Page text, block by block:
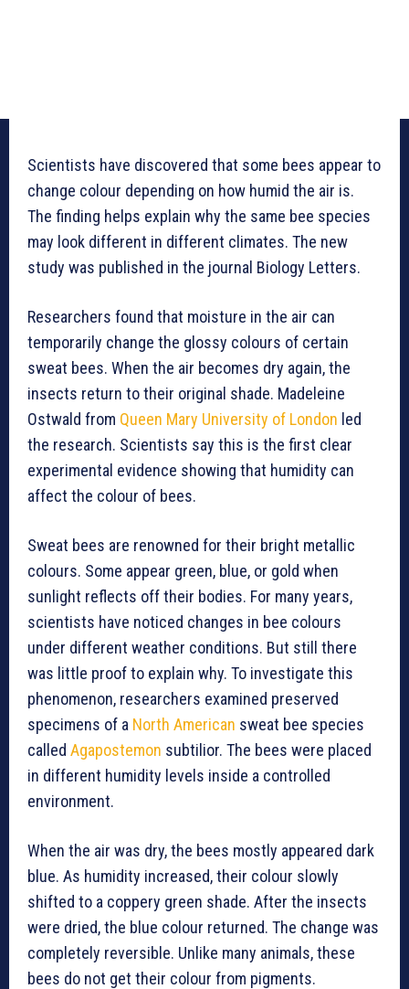
Scientists have discovered that some bees appear to
change colour depending on how humid the air is.
The finding helps explain why the same bee species
may look different in different climates. The new
study was published in the journal Biology Letters.
Researchers found that moisture in the air can
temporarily change the glossy colours of certain
sweat bees. When the air becomes dry again, the
insects return to their original shade. Madeleine
Ostwald from Queen Mary University of London led
the research. Scientists say this is the first clear
experimental evidence showing that humidity can
affect the colour of bees.
Sweat bees are renowned for their bright metallic
colours. Some appear green, blue, or gold when
sunlight reflects off their bodies. For many years,
scientists have noticed changes in bee colours
under different weather conditions. But still there
was little proof to explain why. To investigate this
phenomenon, researchers examined preserved
specimens of a North American sweat bee species
called Agapostemon subtilior. The bees were placed
in different humidity levels inside a controlled
environment.
When the air was dry, the bees mostly appeared dark
blue. As humidity increased, their colour slowly
shifted to a coppery green shade. After the insects
were dried, the blue colour returned. The change was
completely reversible. Unlike many animals, these
bees do not get their colour from pigments.